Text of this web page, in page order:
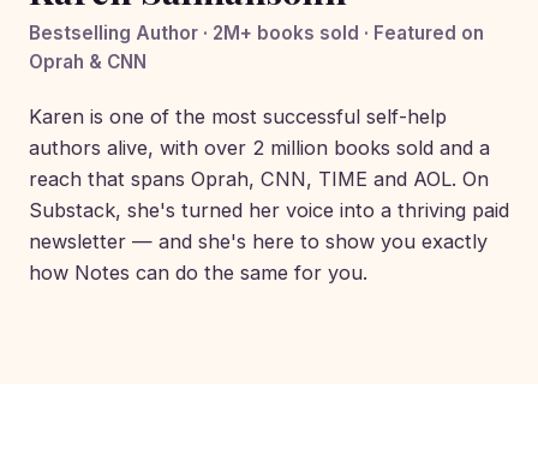
Bestselling Author · 2M+ books sold · Featured on
Oprah & CNN
Karen is one of the most successful self-help
authors alive, with over 2 million books sold and a
reach that spans Oprah, CNN, TIME and AOL. On
Substack, she's turned her voice into a thriving paid
newsletter — and she's here to show you exactly
how Notes can do the same for you.